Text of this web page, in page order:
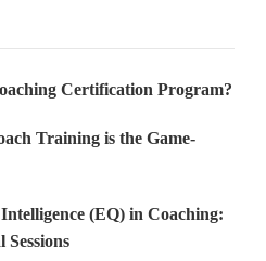
Certification Program?
Training is the Game-
(EQ) in Coaching: